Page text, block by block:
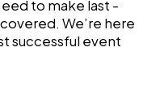
to make last -
We’re here
successful event